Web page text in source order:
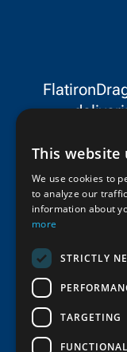
About Us
Join Us
This website
We use cookies to
to analyze our
information about
more
STRICTLY
TARGETING